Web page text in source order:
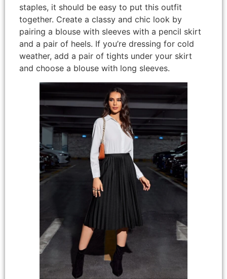
staples, it should be easy to put this outfit
together. Create a classy and chic look by
pairing a blouse with sleeves with a pencil skirt
and a pair of heels. If you’re dressing for cold
weather, add a pair of tights under your skirt
and choose a blouse with long sleeves.